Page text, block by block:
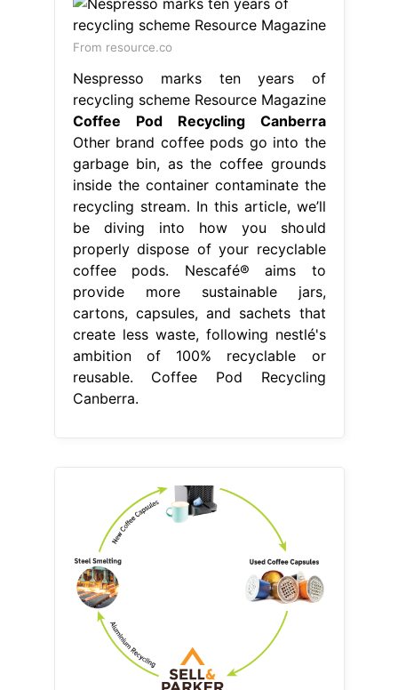
From resource.co
Nespresso marks ten years of
recycling scheme Resource Magazine
Coffee Pod Recycling Canberra
Other brand coffee pods go into the
garbage bin, as the coffee grounds
inside the container contaminate the
recycling stream. In this article, we’ll
be diving into how you should
properly dispose of your recyclable
coffee pods. Nescafé® aims to
provide more sustainable jars,
cartons, capsules, and sachets that
create less waste, following nestlé's
ambition of 100% recyclable or
reusable. Coffee Pod Recycling
Canberra.